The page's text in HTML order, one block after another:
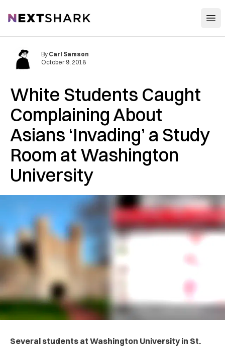
NextShark
White Students Caught
Complaining About
Asians ‘Invading’ a Study
Room at Washington
University
By Carl Samson
October 9, 2018
Several students at Washington University in St.